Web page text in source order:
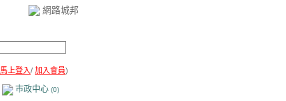
網路城邦
馬上登入/ 加入會員)
市政中心 (0)